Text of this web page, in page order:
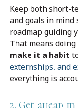
Keep both short-
and goals in mind
roadmap guiding
That means
make it a habit
externships, and
everything is
2. Get ahead